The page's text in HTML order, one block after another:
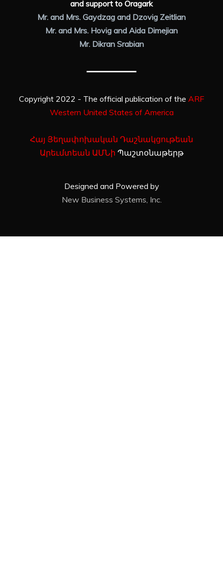
and support to Oragark
Mr. and Mrs. Gaydzag and Dzovig Zeitlian
Mr. and Mrs. Hovig and Aida Dimejian
Mr. Dikran Srabian
Copyright 2022 - The official publication of the ARF
Western United States of America
Հայ Յեղափոխական Դաշնակցութեան
Արեւմտեան ԱՄՆի Պաշտօնաթերթ
Designed and Powered by
New Business Systems, Inc.